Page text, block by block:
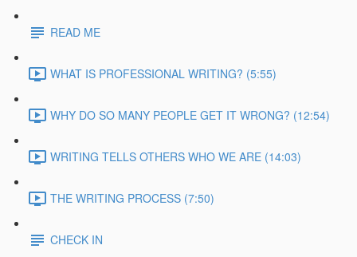
READ ME
WHAT IS PROFESSIONAL WRITING? (5:55)
WHY DO SO MANY PEOPLE GET IT WRONG? (12:54)
WRITING TELLS OTHERS WHO WE ARE (14:03)
THE WRITING PROCESS (7:50)
CHECK IN